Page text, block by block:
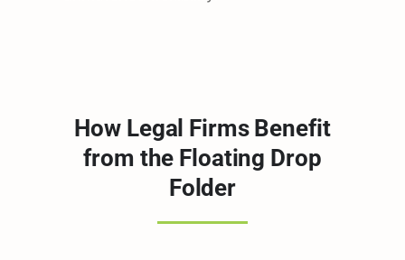
How Legal Firms Benefit
from the Floating Drop
Folder